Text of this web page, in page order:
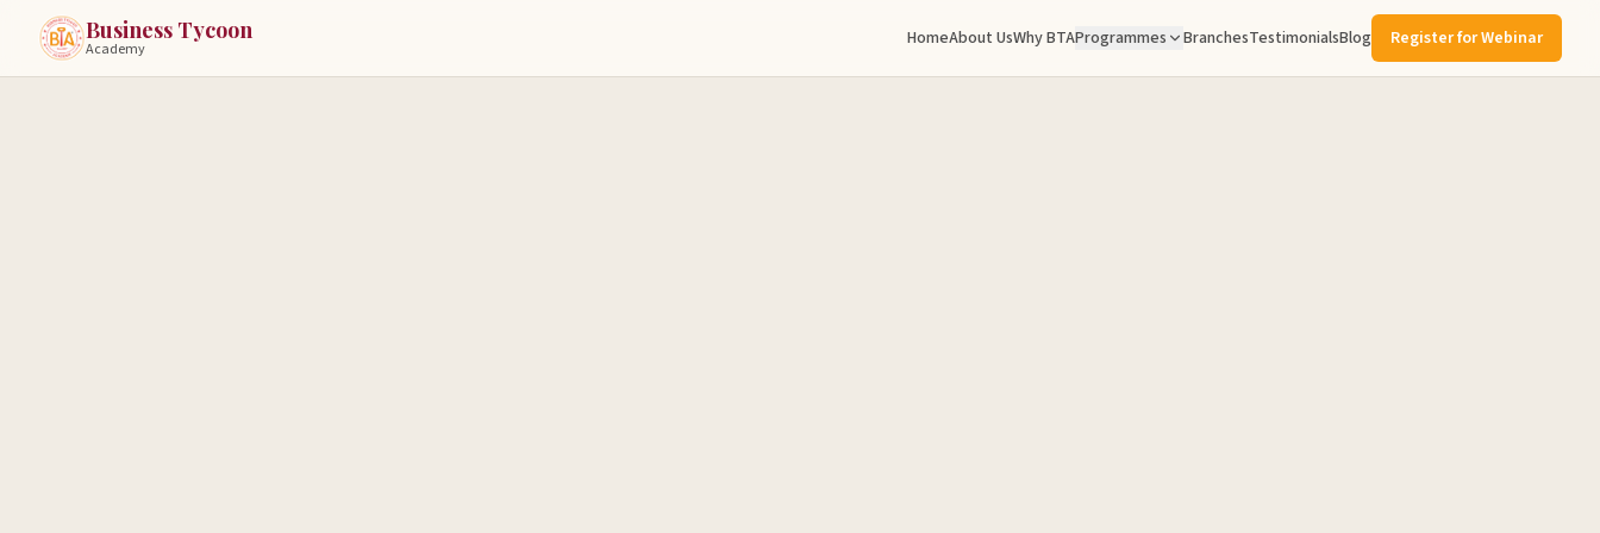
Business Tycoon
Academy HomeAbout UsWhy BTAProgrammes BranchesTestimonialsBlog Register for Webinar